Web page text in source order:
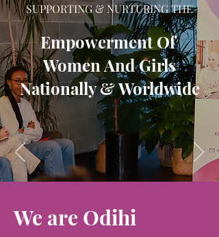
SUPPORTING & NURTURING THE
Empowerment Of
Women And Girls
Nationally & Worldwide
We are Odihi